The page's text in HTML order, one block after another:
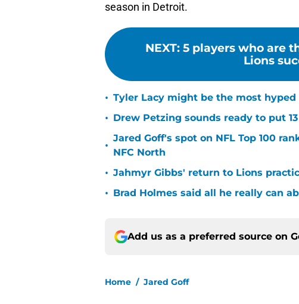
season in Detroit.
NEXT: 5 players who are
Lions
• Tyler Lacy might be the most
• Drew Petzing sounds ready to put
•
Jared Goff's spot on NFL Top 100
NFC North
• Jahmyr Gibbs' return to Lions
• Brad Holmes said all he really can
Add us as a preferred source on
Home / Jared Goff